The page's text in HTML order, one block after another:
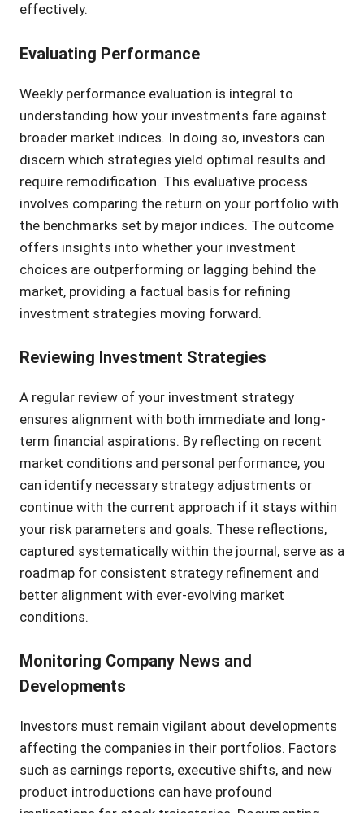
effectively.
Evaluating Performance
Weekly performance evaluation is integral to
understanding how your investments fare against
broader market indices. In doing so, investors can
discern which strategies yield optimal results and
require remodification. This evaluative process
involves comparing the return on your portfolio with
the benchmarks set by major indices. The outcome
offers insights into whether your investment
choices are outperforming or lagging behind the
market, providing a factual basis for refining
investment strategies moving forward.
Reviewing Investment Strategies
A regular review of your investment strategy
ensures alignment with both immediate and long-
term financial aspirations. By reflecting on recent
market conditions and personal performance, you
can identify necessary strategy adjustments or
continue with the current approach if it stays within
your risk parameters and goals. These reflections,
captured systematically within the journal, serve as a
roadmap for consistent strategy refinement and
better alignment with ever-evolving market
conditions.
Monitoring Company News and
Developments
Investors must remain vigilant about developments
affecting the companies in their portfolios. Factors
such as earnings reports, executive shifts, and new
product introductions can have profound